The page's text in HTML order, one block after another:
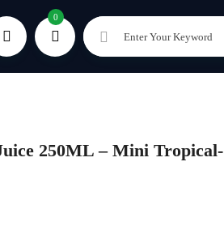
0
Enter Your Keyword
250ML – Mini Tropical-